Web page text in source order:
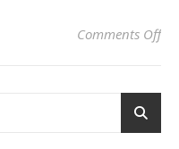
Comments Offon